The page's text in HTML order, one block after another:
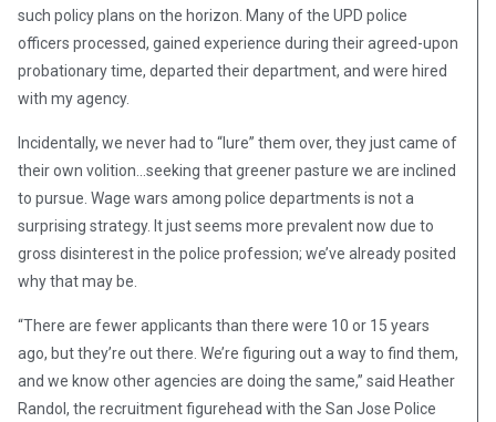
such policy plans on the horizon. Many of the UPD police
officers processed, gained experience during their agreed-upon
probationary time, departed their department, and were hired
with my agency.
Incidentally, we never had to “lure” them over, they just came of
their own volition…seeking that greener pasture we are inclined
to pursue. Wage wars among police departments is not a
surprising strategy. It just seems more prevalent now due to
gross disinterest in the police profession; we’ve already posited
why that may be.
“There are fewer applicants than there were 10 or 15 years
ago, but they’re out there. We’re figuring out a way to find them,
and we know other agencies are doing the same,” said Heather
Randol, the recruitment figurehead with the San Jose Police